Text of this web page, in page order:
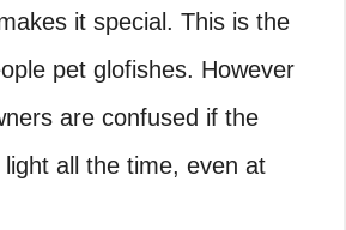
it special. This is the
pet glofishes. However
are confused if the
all the time, even at